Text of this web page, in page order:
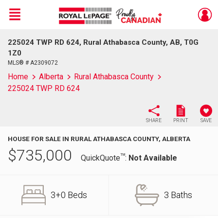
Live
En Direct
Menu
225024 TWP RD 624, Rural Athabasca County, AB, T0G
1Z0
MLS® # A2309072
Home Alberta
Rural Athabasca County
225024 TWP RD 624
SHARE PRINT SAVE
HOUSE FOR SALE IN RURAL ATHABASCA COUNTY, ALBERTA
$735,000 QuickQuoteTM: Not Available
3+0 Beds 3 Baths